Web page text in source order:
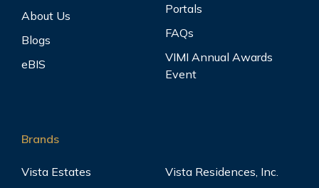
About Us
Blogs
eBIS
Portals
FAQs
VIMI Annual Awards
Event
Brands
Vista Estates Vista Residences, Inc.